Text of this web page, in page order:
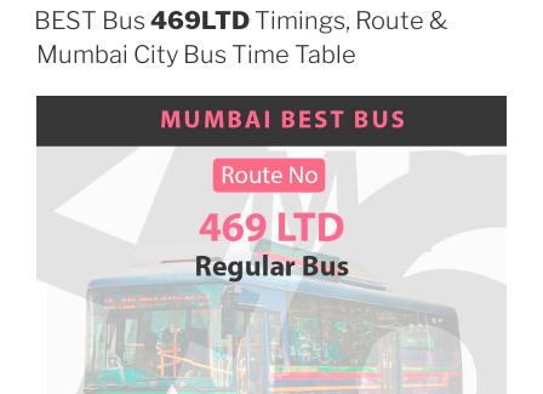
BEST Bus 469LTD Timings, Route &
Mumbai City Bus Time Table